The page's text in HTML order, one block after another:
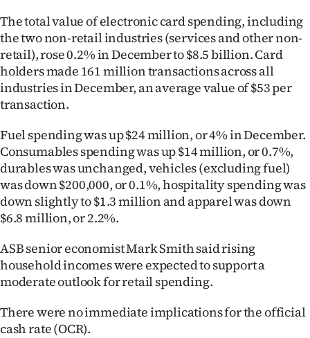
Coast
National
World
Opinion
100
Years
Ago
Advertising
Features
SEND
The total value of electronic card spending, including
the two non-retail industries (services and other non-
retail), rose 0.2% in December to $8.5 billion. Card
holders made 161 million transactions across all
industries in December, an average value of $53 per
transaction.
Fuel spending was up $24 million, or 4% in December.
Consumables spending was up $14 million, or 0.7%,
durables was unchanged, vehicles (excluding fuel)
was down $200,000, or 0.1%, hospitality spending was
down slightly to $1.3 million and apparel was down
$6.8 million, or 2.2%.
ASB senior economist Mark Smith said rising
household incomes were expected to support a
moderate outlook for retail spending.
There were no immediate implications for the official
cash rate (OCR).